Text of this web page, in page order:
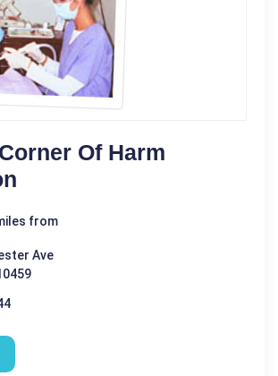
Of Harm
from
Ave